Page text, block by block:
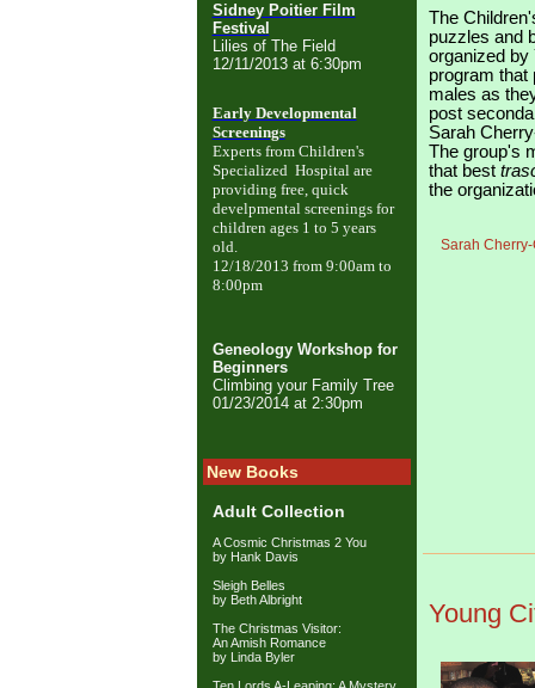
Sidney Poitier Film
Festival
Lilies of The Field
12/11/2013 at 6:30pm
Early Developmental
Screenings
Experts from Children's
Specialized Hospital are
providing free, quick
develpmental screenings for
children ages 1 to 5 years
old.
12/18/2013 from 9:00am to
8:00pm
Geneology Workshop for
Beginners
Climbing your Family Tree
01/23/2014 at 2:30pm
New Books
Adult Collection
A Cosmic Christmas 2 You
by Hank Davis
Sleigh Belles
by Beth Albright
The Christmas Visitor:
An Amish Romance
by Linda Byler
The
puzzles and
organized by
program that
males as
post
Sarah
The group's
that best
the
Sarah
Young